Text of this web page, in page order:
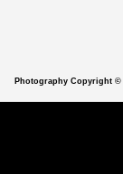
Photography Copyright ©